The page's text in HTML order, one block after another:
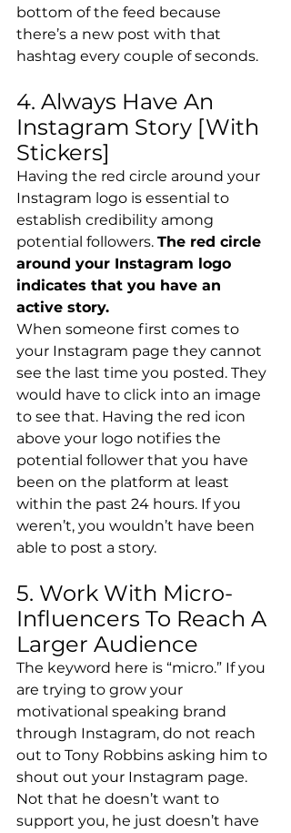
bottom of the feed because
there’s a new post with that
hashtag every couple of seconds.
4. Always Have An
Instagram Story [With
Stickers]
Having the red circle around your
Instagram logo is essential to
establish credibility among
potential followers. The red circle
around your Instagram logo
indicates that you have an
active story.
When someone first comes to
your Instagram page they cannot
see the last time you posted. They
would have to click into an image
to see that. Having the red icon
above your logo notifies the
potential follower that you have
been on the platform at least
within the past 24 hours. If you
weren’t, you wouldn’t have been
able to post a story.
5. Work With Micro-
Influencers To Reach A
Larger Audience
The keyword here is “micro.” If you
are trying to grow your
motivational speaking brand
through Instagram, do not reach
out to Tony Robbins asking him to
shout out your Instagram page.
Not that he doesn’t want to
support you, he just doesn’t have